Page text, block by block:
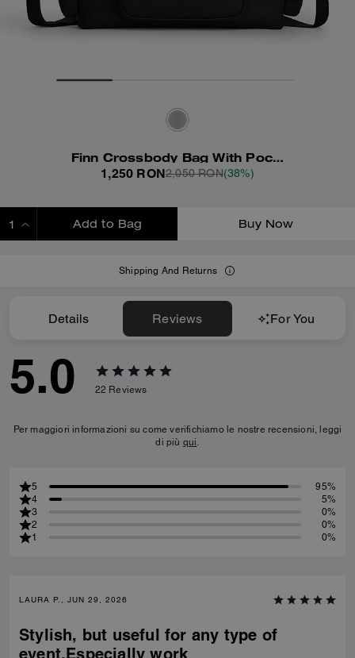
Finn Crossbody Bag With Pockets
1,250 RON2,050 RON(38%)
Add to Bag Buy Now
Shipping And Returns
Details Reviews For You
5.0 22 Reviews
Per maggiori informazioni su come verifichiamo le nostre recensioni, leggi
di più qui.
5
95%
4
5%
3
0%
2
0%
1
0%
LAURA P., JUN 29, 2026
Stylish, but useful for any type of
event.Especially work